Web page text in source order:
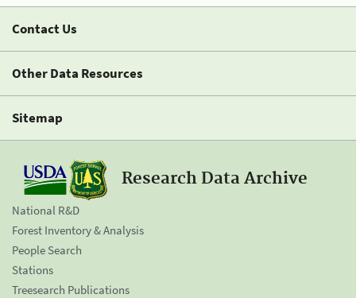
Contact Us
Other Data Resources
Sitemap
Research Data Archive
National R&D
Forest Inventory & Analysis
People Search
Stations
Treesearch Publications